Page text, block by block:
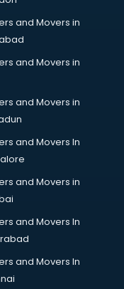
and Movers in
and Movers in
and Movers in
and Movers In
and Movers in
and Movers In
and Movers In